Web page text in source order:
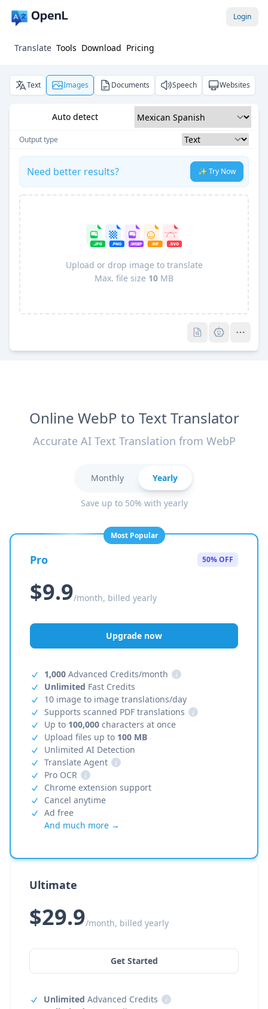
Login
Translate Tools Download Pricing
Text Images Documents Speech Websites
Auto detect
Output type
Need better results? ✨ Try Now
Upload or drop image to translate
Max. file size 10 MB
Online WebP to Text Translator
Accurate AI Text Translation from WebP
Monthly Yearly
Save up to 50% with yearly
Most Popular
Pro 50% OFF
$9.9/month, billed yearly
Upgrade now
1,000 Advanced Credits/month
i
Unlimited Fast Credits
10 image to image translations/day
Supports scanned PDF translations
i
Up to 100,000 characters at once
Upload files up to 100 MB
Unlimited AI Detection
Translate Agent
i
Pro OCR
i
Chrome extension support
Cancel anytime
Ad free
And much more →
Ultimate
$29.9/month, billed yearly
Get Started
Unlimited Advanced Credits
i